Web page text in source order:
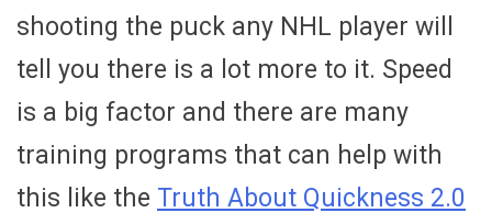
shooting the puck any NHL player will
tell you there is a lot more to it. Speed
is a big factor and there are many
training programs that can help with
this like the Truth About Quickness 2.0